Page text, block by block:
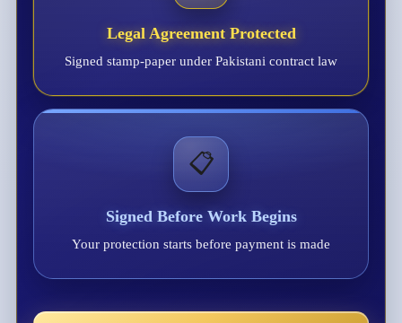
Legal Agreement Protected
Signed stamp-paper under Pakistani contract law
📋
Signed Before Work Begins
Your protection starts before payment is made